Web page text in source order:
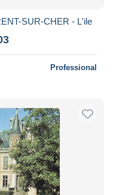
SUR-CHER - L'ile
Professional